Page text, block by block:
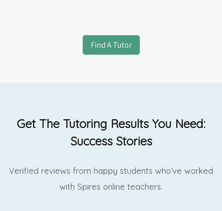
Find A Tutor
Get The Tutoring Results You Need:
Success Stories
Verified reviews from happy students who’ve worked
with Spires online teachers.